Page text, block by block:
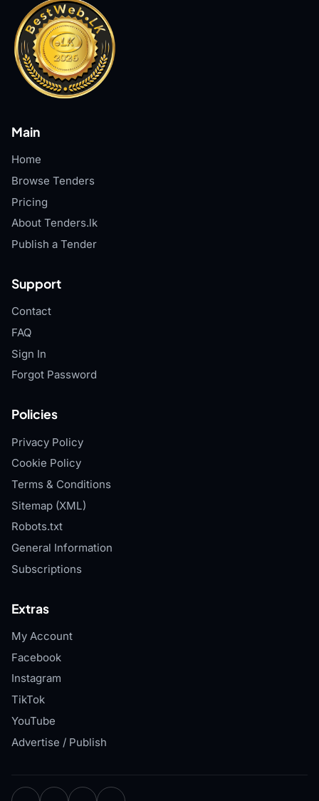
Main
Home
Browse Tenders
Pricing
About Tenders.lk
Publish a Tender
Support
Contact
FAQ
Sign In
Forgot Password
Policies
Privacy Policy
Cookie Policy
Terms & Conditions
Sitemap (XML)
Robots.txt
General Information
Subscriptions
Extras
My Account
Facebook
Instagram
TikTok
YouTube
Advertise / Publish